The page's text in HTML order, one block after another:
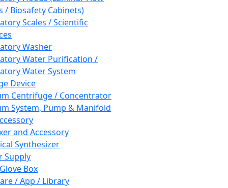
/ Biosafety Cabinets)
Scales / Scientific
Washer
Water Purification /
Water System
Device
Centrifuge / Concentrator
System, Pump & Manifold
and Accessory
Synthesizer
Supply
Box
/ App / Library